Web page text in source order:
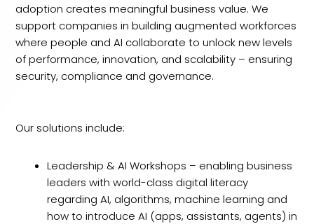
adoption creates meaningful business value. We
support companies in building augmented workforces
where people and AI collaborate to unlock new levels
of performance, innovation, and scalability – ensuring
security, compliance and governance.
Our solutions include:
Leadership & AI Workshops – enabling business
leaders with world-class digital literacy
regarding AI, algorithms, machine learning and
how to introduce AI (apps, assistants, agents) in